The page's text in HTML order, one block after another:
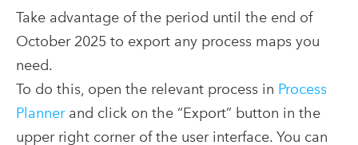
Take advantage of the period until the end of
October 2025 to export any process maps you
need.
To do this, open the relevant process in Process
Plannerand click on the “Export” button in the
upper right corner of the user interface. You can